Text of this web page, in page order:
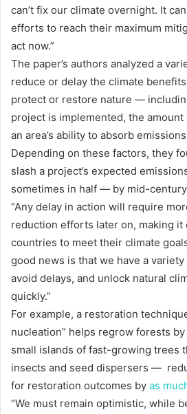
can’t fix our climate overnight. It
efforts to reach their maximum
act now.”
The paper’s authors analyzed a
reduce or delay the climate
protect or restore nature —
project is implemented, the amount
an area’s ability to absorb
Depending on these factors, they
slash a project’s expected
sometimes in half — by mid-
“Any delay in action will require
reduction efforts later on, making
countries to meet their climate
good news is that we have a
avoid delays, and unlock natural
quickly.”
For example, a restoration
nucleation” helps regrow forests
small islands of fast-growing trees
insects and seed dispersers —
for restoration outcomes by as
“We must remain optimistic, while